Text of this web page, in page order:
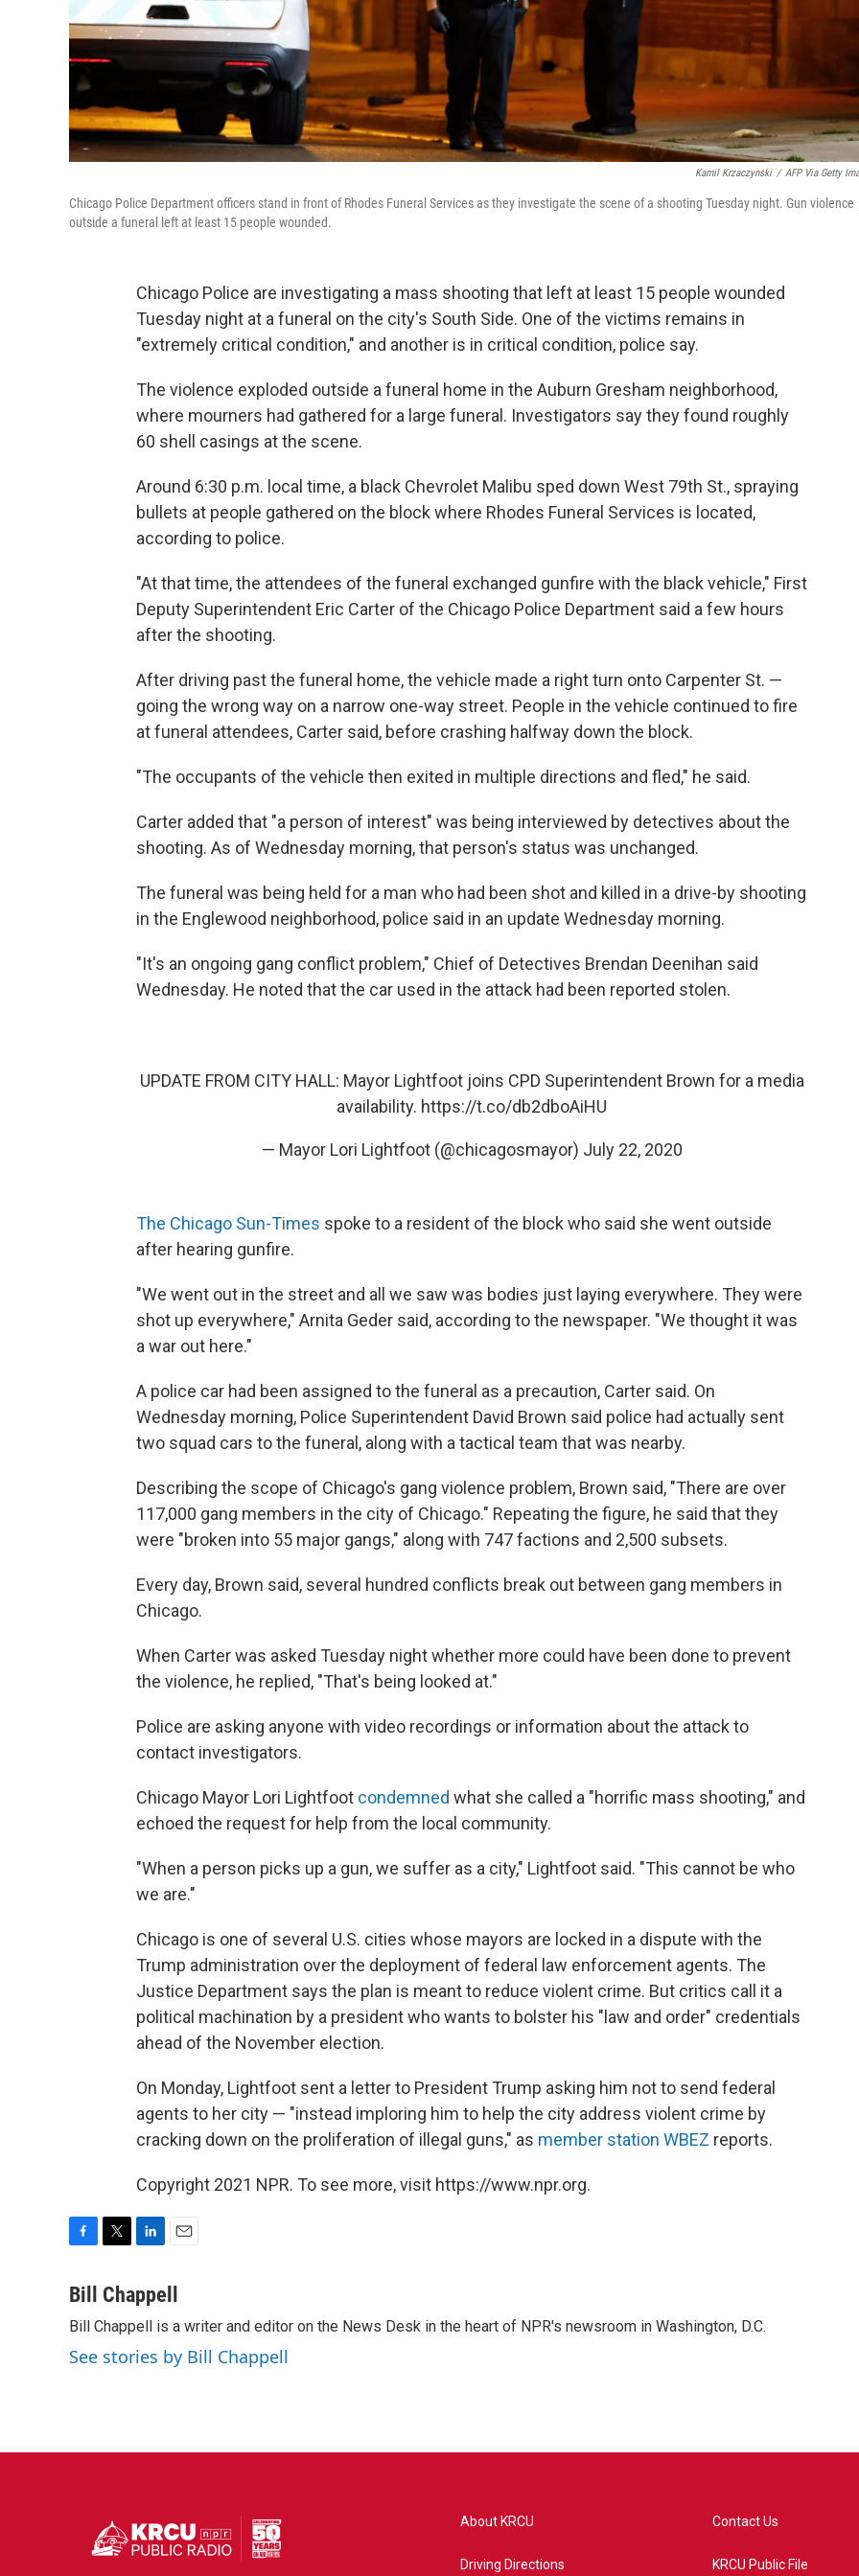
Kamil Krzaczynski / AFP Via Getty
Chicago Police Department officers stand in front of Rhodes Funeral Services as they investigate the scene of a shooting Tuesday night. Gun violence
outside a funeral left at least 15 people wounded.
Chicago Police are investigating a mass shooting that left at least 15 people wounded
Tuesday night at a funeral on the city's South Side. One of the victims remains in
"extremely critical condition," and another is in critical condition, police say.
The violence exploded outside a funeral home in the Auburn Gresham neighborhood,
where mourners had gathered for a large funeral. Investigators say they found roughly
60 shell casings at the scene.
Around 6:30 p.m. local time, a black Chevrolet Malibu sped down West 79th St., spraying
bullets at people gathered on the block where Rhodes Funeral Services is located,
according to police.
"At that time, the attendees of the funeral exchanged gunfire with the black vehicle," First
Deputy Superintendent Eric Carter of the Chicago Police Department said a few hours
after the shooting.
After driving past the funeral home, the vehicle made a right turn onto Carpenter St. —
going the wrong way on a narrow one-way street. People in the vehicle continued to fire
at funeral attendees, Carter said, before crashing halfway down the block.
"The occupants of the vehicle then exited in multiple directions and fled," he said.
Carter added that "a person of interest" was being interviewed by detectives about the
shooting. As of Wednesday morning, that person's status was unchanged.
The funeral was being held for a man who had been shot and killed in a drive-by shooting
in the Englewood neighborhood, police said in an update Wednesday morning.
"It's an ongoing gang conflict problem," Chief of Detectives Brendan Deenihan said
Wednesday. He noted that the car used in the attack had been reported stolen.
UPDATE FROM CITY HALL: Mayor Lightfoot joins CPD Superintendent Brown for a media
availability. https://t.co/db2dboAiHU
— Mayor Lori Lightfoot (@chicagosmayor) July 22, 2020
The Chicago Sun-Times spoke to a resident of the block who said she went outside
after hearing gunfire.
"We went out in the street and all we saw was bodies just laying everywhere. They were
shot up everywhere," Arnita Geder said, according to the newspaper. "We thought it was
a war out here."
A police car had been assigned to the funeral as a precaution, Carter said. On
Wednesday morning, Police Superintendent David Brown said police had actually sent
two squad cars to the funeral, along with a tactical team that was nearby.
Describing the scope of Chicago's gang violence problem, Brown said, "There are over
117,000 gang members in the city of Chicago." Repeating the figure, he said that they
were "broken into 55 major gangs," along with 747 factions and 2,500 subsets.
Every day, Brown said, several hundred conflicts break out between gang members in
Chicago.
When Carter was asked Tuesday night whether more could have been done to prevent
the violence, he replied, "That's being looked at."
Police are asking anyone with video recordings or information about the attack to
contact investigators.
Chicago Mayor Lori Lightfoot condemned what she called a "horrific mass shooting," and
echoed the request for help from the local community.
"When a person picks up a gun, we suffer as a city," Lightfoot said. "This cannot be who
we are."
Chicago is one of several U.S. cities whose mayors are locked in a dispute with the
Trump administration over the deployment of federal law enforcement agents. The
Justice Department says the plan is meant to reduce violent crime. But critics call it a
political machination by a president who wants to bolster his "law and order" credentials
ahead of the November election.
On Monday, Lightfoot sent a letter to President Trump asking him not to send federal
agents to her city — "instead imploring him to help the city address violent crime by
cracking down on the proliferation of illegal guns," as member station WBEZ reports.
Copyright 2021 NPR. To see more, visit https://www.npr.org.
c
b
o
o
i
t
e
r
n
k
e
d
I
a
l
Bill Chappell
Bill Chappell is a writer and editor on the News Desk in the heart of NPR's newsroom in Washington, D.C.
See stories by Bill Chappell
About KRCU
Driving Directions
Contact Us
KRCU Public File